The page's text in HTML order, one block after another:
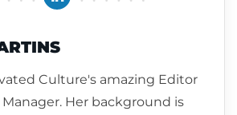
Culture's amazing Editor
Her background is